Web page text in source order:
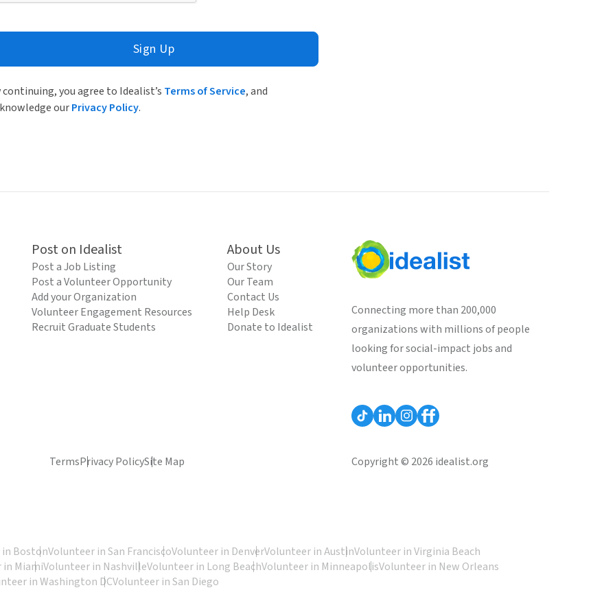
Sign Up
continuing, you agree to Idealist’s Terms of Service, and
ourPrivacy Policy.
Post on Idealist
Post a Job Listing
Post a Volunteer Opportunity
Add your Organization
Volunteer Engagement Resources
Recruit Graduate Students
About Us
Our Story
Our Team
Contact Us
Help Desk
Donate to Idealist
Connecting more than 200,000
organizations with millions of people
looking for social-impact jobs and
volunteer opportunities.
TermsPrivacy PolicySite Map Copyright © 2026 idealist.org
BostonVolunteer in San FranciscoVolunteer in DenverVolunteer in AustinVolunteer in Virginia Beach
MiamiVolunteer in NashvilleVolunteer in Long BeachVolunteer in MinneapolisVolunteer in New Orleans
in Washington DCVolunteer in San Diego